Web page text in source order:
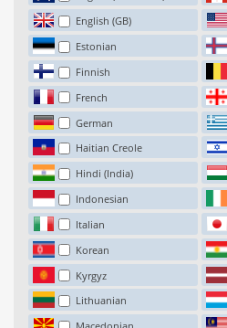
English (GB)
Estonian
Finnish
French
German
Haitian Creole
Hindi (India)
Indonesian
Italian
Korean
Kyrgyz
Lithuanian